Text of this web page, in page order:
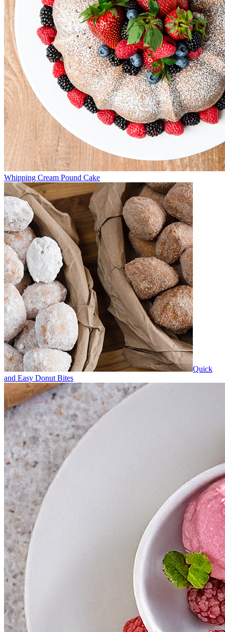
Whipping Cream Pound Cake
Quick
and Easy Donut Bites